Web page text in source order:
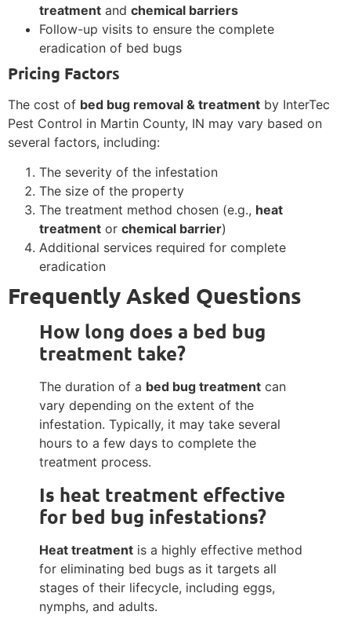
treatment and chemical barriers
Follow-up visits to ensure the complete
eradication of bed bugs
Pricing Factors
The cost of bed bug removal & treatment by InterTec
Pest Control in Martin County, IN may vary based on
several factors, including:
The severity of the infestation
The size of the property
The treatment method chosen (e.g., heat
treatment or chemical barrier)
Additional services required for complete
eradication
Frequently Asked Questions
How long does a bed bug
treatment take?
The duration of a bed bug treatment can
vary depending on the extent of the
infestation. Typically, it may take several
hours to a few days to complete the
treatment process.
Is heat treatment effective
for bed bug infestations?
Heat treatment is a highly effective method
for eliminating bed bugs as it targets all
stages of their lifecycle, including eggs,
nymphs, and adults.